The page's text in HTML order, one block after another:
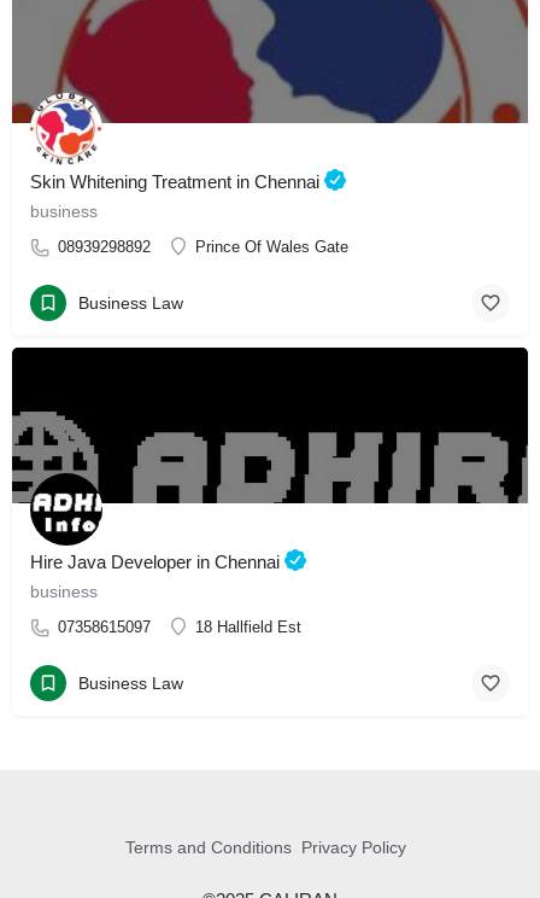
Skin Whitening Treatment in Chennai
business
08939298892 Prince Of Wales Gate
Business Law
Hire Java Developer in Chennai
business
07358615097 18 Hallfield Est
Business Law
Terms and Conditions Privacy Policy